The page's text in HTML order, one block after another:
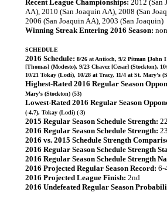
Recent League Championships: 2012 (San
AA), 2010 (San Joaquin AA), 2008 (San
2006 (San Joaquin AA), 2003 (San Joaquin)
Winning Streak Entering 2016 Season:
SCHEDULE
2016 Schedule: 8/26 at Antioch, 9/2 Pitman [John
[Thomas] (Modesto), 9/23 Chavez [Cesar] (Stockton),
10/21 Tokay (Lodi), 10/28 at Tracy, 11/4 at St. Mary's
Highest-Rated 2016 Regular Season
Mary's (Stockton) (53)
Lowest-Rated 2016 Regular Season
(-4.7), Tokay (Lodi) (-3)
2015 Regular Season Schedule Strength:
2016 Regular Season Schedule Strength: 23
2016 vs. 2015 Schedule Strength
2016 Regular Season Schedule Strength
2016 Regular Season Schedule Strength
2016 Projected Regular Season Record: 6-
2016 Projected League Finish: 2nd
2016 Undefeated Regular Season